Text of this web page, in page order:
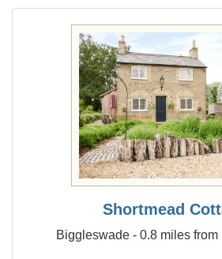
Shortmead
Biggleswade - 0.8 miles